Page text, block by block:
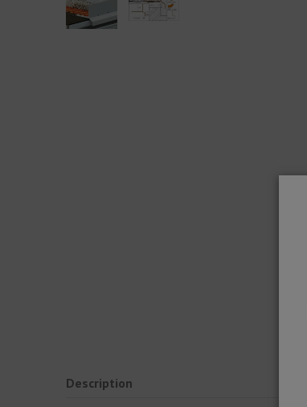
Description